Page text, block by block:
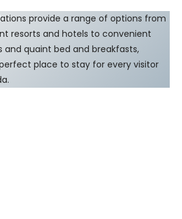
provide a range of options from
resorts and hotels to convenient
and quaint bed and breakfasts,
place to stay for every visitor